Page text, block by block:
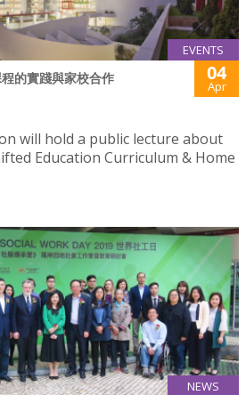
EVENTS
的實踐與家校合作 04
Apr
will hold a public lecture about
Education Curriculum & Home
NEWS